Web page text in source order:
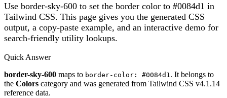
Use border-sky-600 to set the border color to #0084d1 in
Tailwind CSS. This page gives you the generated CSS
output, a copy-paste example, and an interactive demo for
search-friendly utility lookups.
Quick Answer
border-sky-600 maps to border-color: #0084d1. It belongs to
the Colors category and was generated from Tailwind CSS v4.1.14
reference data.